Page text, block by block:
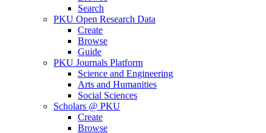
Search
PKU Open Research Data
Create
Browse
Guide
PKU Journals Platform
Science and Engineering
Arts and Humanities
Social Sciences
Scholars @ PKU
Create
Browse